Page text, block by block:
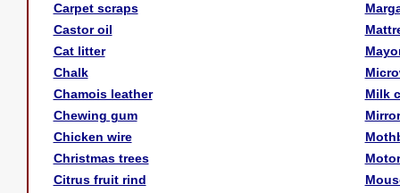
Carpet scraps
Castor oil
Cat litter
Chalk
Chamois leather
Chewing gum
Chicken wire
Christmas trees
Citrus fruit rind
Milk